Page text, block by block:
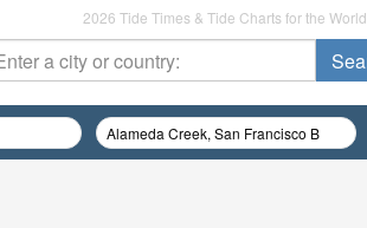
2026 Tide Times & Tide Charts for the World